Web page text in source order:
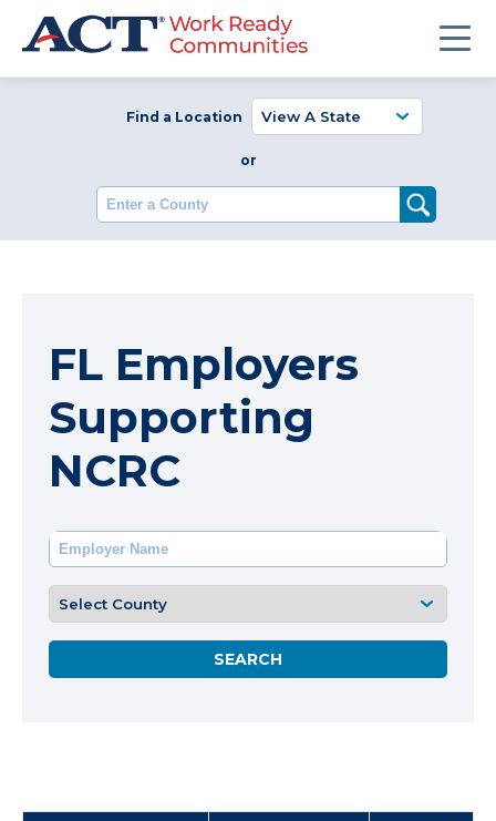
Find a Location
or
Enter a County
FL Employers
Supporting
NCRC